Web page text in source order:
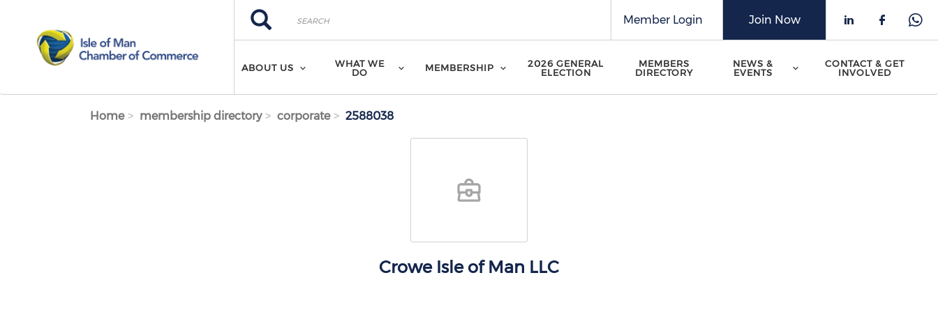
Search
Search
Check our
Check
Join Now
Member Login
ABOUT US
WHAT WE
DO
MEMBERSHIP
2026 GENERAL
ELECTION
MEMBERS
DIRECTORY
NEWS &
EVENTS
CONTACT & GET
INVOLVED
Home membership directory corporate 2588038
Crowe Isle of Man LLC